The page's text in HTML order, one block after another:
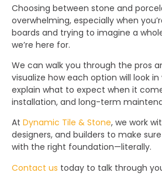
Choosing between stone and
overwhelming, especially when
boards and trying to imagine a
we’re here for.
We can walk you through the pros
visualize how each option will look
explain what to expect when it
installation, and long-term
At Dynamic Tile & Stone, we work
designers, and builders to make
with the right foundation—literally.
Contact us today to talk through